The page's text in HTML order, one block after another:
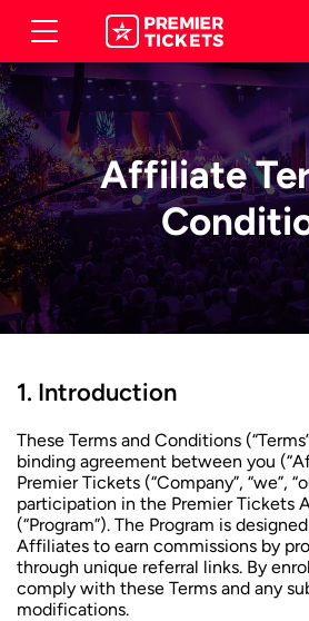
Affiliate
Introduction
These Terms and Conditions
binding agreement between you
Premier Tickets (“Company”, “we”,
participation in the Premier Tickets
(“Program”). The Program is
Affiliates to earn commissions by
through unique referral links. By
comply with these Terms and any
modifications.